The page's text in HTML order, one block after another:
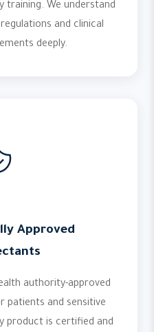
training. We understand
and clinical
deeply.
Approved
authority-approved
patients and sensitive
product is certified and